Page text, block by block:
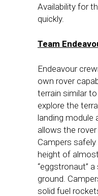
Availability for
quickly.
Team
Endeavour
own rover
terrain similar
explore the
landing module
allows the
Campers
height of
“eggstronaut”
ground.
solid fuel